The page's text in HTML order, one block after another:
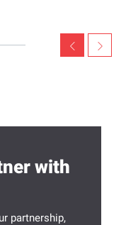
with
partnership,